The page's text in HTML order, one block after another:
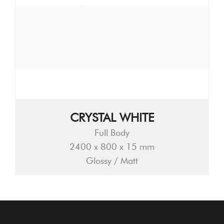
CRYSTAL WHITE
Full Body
2400 x 800 x 15 mm
Glossy / Matt